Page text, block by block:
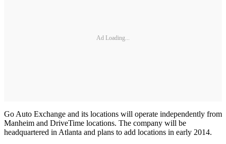
Ad Loading...
Go Auto Exchange and its locations will operate independently from
Manheim and DriveTime locations. The company will be
headquartered in Atlanta and plans to add locations in early 2014.